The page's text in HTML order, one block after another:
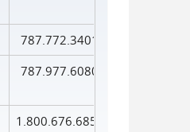
787.772.3401
787.977.6080
1.800.676.6856